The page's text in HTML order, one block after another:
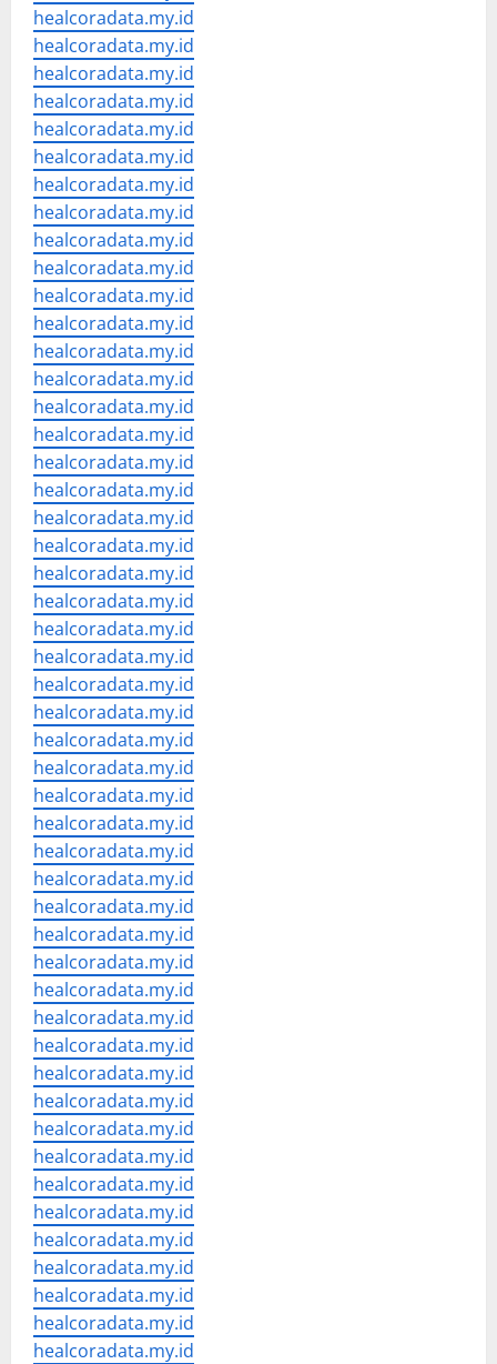
healcoradata.my.id
healcoradata.my.id
healcoradata.my.id
healcoradata.my.id
healcoradata.my.id
healcoradata.my.id
healcoradata.my.id
healcoradata.my.id
healcoradata.my.id
healcoradata.my.id
healcoradata.my.id
healcoradata.my.id
healcoradata.my.id
healcoradata.my.id
healcoradata.my.id
healcoradata.my.id
healcoradata.my.id
healcoradata.my.id
healcoradata.my.id
healcoradata.my.id
healcoradata.my.id
healcoradata.my.id
healcoradata.my.id
healcoradata.my.id
healcoradata.my.id
healcoradata.my.id
healcoradata.my.id
healcoradata.my.id
healcoradata.my.id
healcoradata.my.id
healcoradata.my.id
healcoradata.my.id
healcoradata.my.id
healcoradata.my.id
healcoradata.my.id
healcoradata.my.id
healcoradata.my.id
healcoradata.my.id
healcoradata.my.id
healcoradata.my.id
healcoradata.my.id
healcoradata.my.id
healcoradata.my.id
healcoradata.my.id
healcoradata.my.id
healcoradata.my.id
healcoradata.my.id
healcoradata.my.id
healcoradata.my.id